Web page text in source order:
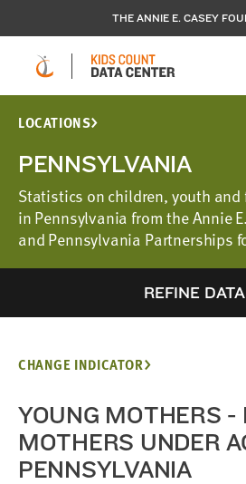
THE ANNIE E. CASEY
LOCATIONS
PENNSYLVANIA
Statistics on children, youth
in Pennsylvania from the Annie
and Pennsylvania Partnerships
REFINE DATA
CHANGE INDICATOR
YOUNG MOTHERS -
MOTHERS UNDER
PENNSYLVANIA